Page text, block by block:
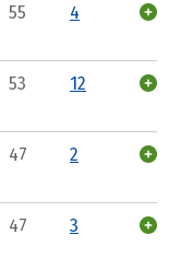
55 4
53 12
47 2
47 3